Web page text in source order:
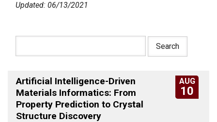
Updated: 06/13/2021
AUG
10
Artificial Intelligence-Driven
Materials Informatics: From
Property Prediction to Crystal
Structure Discovery